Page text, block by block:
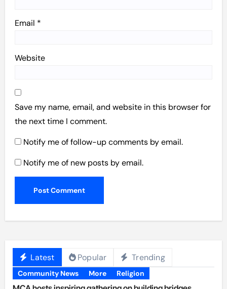
Email *
Website
Save my name, email, and website in this browser for
the next time I comment.
Notify me of follow-up comments by email.
Notify me of new posts by email.
Latest Popular Trending
Community News More Religion